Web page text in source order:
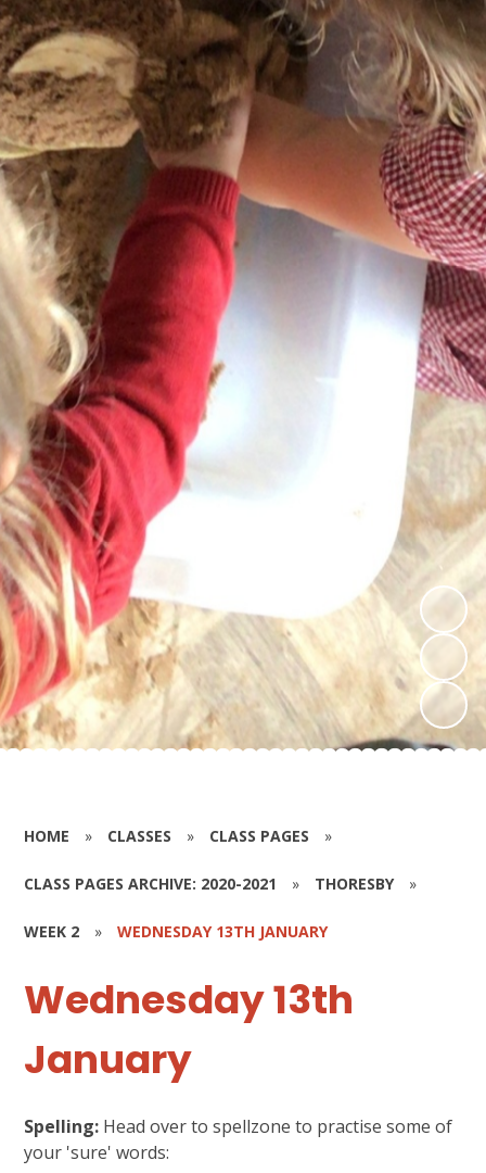
HOME » CLASSES » CLASS PAGES »
CLASS PAGES ARCHIVE: 2020-2021 » THORESBY »
WEEK 2 » WEDNESDAY 13TH JANUARY
Wednesday 13th
January
Spelling: Head over to spellzone to practise some of
your 'sure' words: